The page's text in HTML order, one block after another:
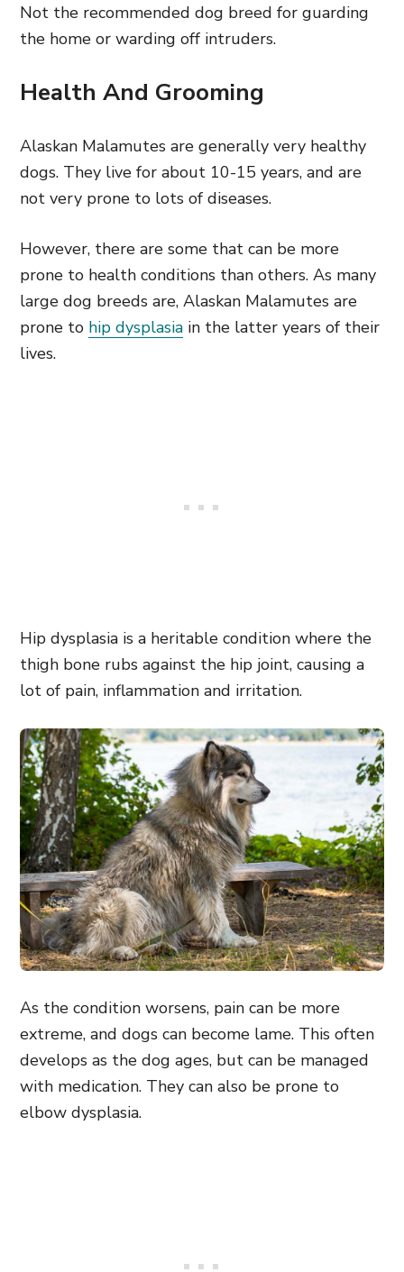
Not the recommended dog breed for guarding
the home or warding off intruders.
Health And Grooming
Alaskan Malamutes are generally very healthy
dogs. They live for about 10-15 years, and are
not very prone to lots of diseases.
However, there are some that can be more
prone to health conditions than others. As many
large dog breeds are, Alaskan Malamutes are
prone to hip dysplasia in the latter years of their
lives.
Hip dysplasia is a heritable condition where the
thigh bone rubs against the hip joint, causing a
lot of pain, inflammation and irritation.
As the condition worsens, pain can be more
extreme, and dogs can become lame. This often
develops as the dog ages, but can be managed
with medication. They can also be prone to
elbow dysplasia.